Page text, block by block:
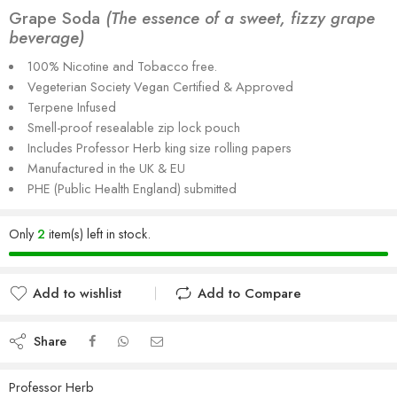
Grape Soda (The essence of a sweet, fizzy grape
beverage)
100% Nicotine and Tobacco free.
Vegeterian Society Vegan Certified & Approved
Terpene Infused
Smell-proof resealable zip lock pouch
Includes Professor Herb king size rolling papers
Manufactured in the UK & EU
PHE (Public Health England) submitted
Only2 item(s) left in stock.
Add to wishlist
Add to Compare
Share
Professor Herb